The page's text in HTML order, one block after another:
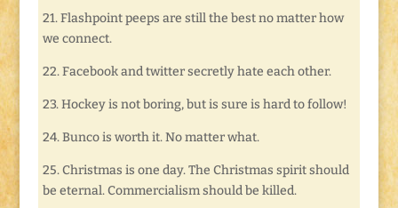
21. Flashpoint peeps are still the best no matter how
we connect.
22. Facebook and twitter secretly hate each other.
23. Hockey is not boring, but is sure is hard to follow!
24. Bunco is worth it. No matter what.
25. Christmas is one day. The Christmas spirit should
be eternal. Commercialism should be killed.